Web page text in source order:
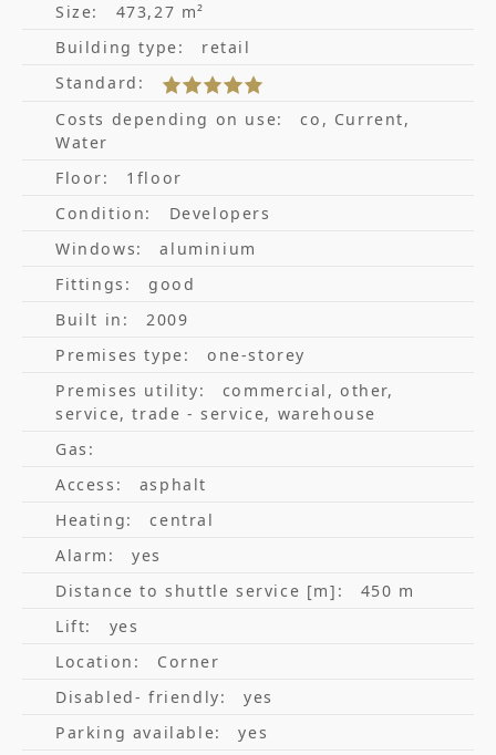
Size:
473,27 m²
Building type:
retail
Standard:
Costs depending on use:
co, Current,
Water
Floor:
1floor
Condition:
Developers
Windows:
aluminium
Fittings:
good
Built in:
2009
Premises type:
one-storey
Premises utility:
commercial, other,
service, trade - service, warehouse
Gas:
Access:
asphalt
Heating:
central
Alarm:
yes
Distance to shuttle service [m]:
450 m
Lift:
yes
Location:
Corner
Disabled- friendly:
yes
Parking available:
yes